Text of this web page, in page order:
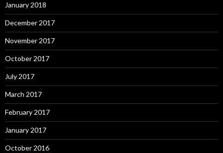
January 2018
December 2017
November 2017
October 2017
July 2017
March 2017
February 2017
January 2017
October 2016